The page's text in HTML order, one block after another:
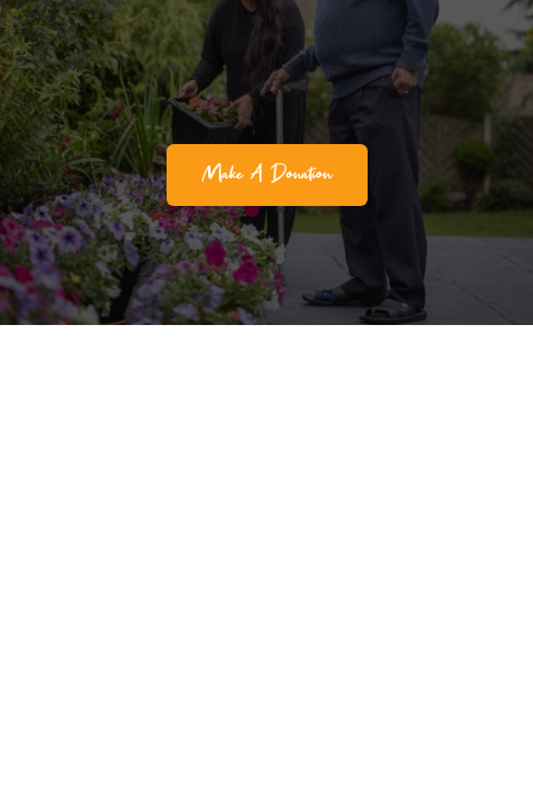
Make A Donation